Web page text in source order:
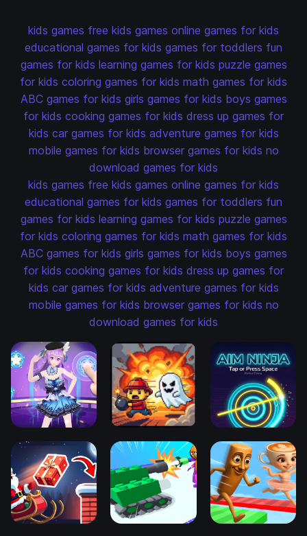
kids games free kids games online games for kids
educational games for kids games for toddlers fun
games for kids learning games for kids puzzle games
for kids coloring games for kids math games for kids
ABC games for kids girls games for kids boys games
for kids cooking games for kids dress up games for
kids car games for kids adventure games for kids
mobile games for kids browser games for kids no
download games for kids
kids games free kids games online games for kids
educational games for kids games for toddlers fun
games for kids learning games for kids puzzle games
for kids coloring games for kids math games for kids
ABC games for kids girls games for kids boys games
for kids cooking games for kids dress up games for
kids car games for kids adventure games for kids
mobile games for kids browser games for kids no
download games for kids